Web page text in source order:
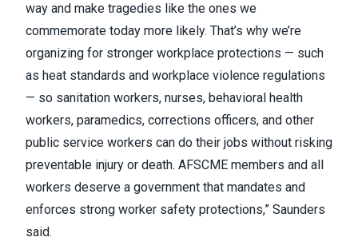
way and make tragedies like the ones we
commemorate today more likely. That’s why we’re
organizing for stronger workplace protections — such
as heat standards and workplace violence regulations
— so sanitation workers, nurses, behavioral health
workers, paramedics, corrections officers, and other
public service workers can do their jobs without risking
preventable injury or death. AFSCME members and all
workers deserve a government that mandates and
enforces strong worker safety protections,” Saunders
said.